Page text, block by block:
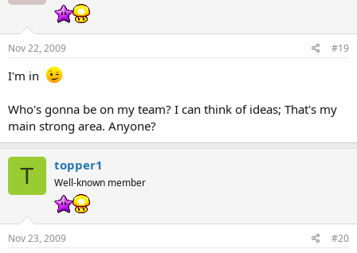
Nov 22, 2009 #19
I'm in
Who's gonna be on my team? I can think of ideas; That's my
main strong area. Anyone?
T topper1
Well-known member
Nov 23, 2009 #20